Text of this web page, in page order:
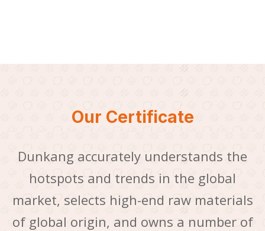
Our Certificate
Dunkang accurately understands the
hotspots and trends in the global
market, selects high-end raw materials
of global origin, and owns a number of